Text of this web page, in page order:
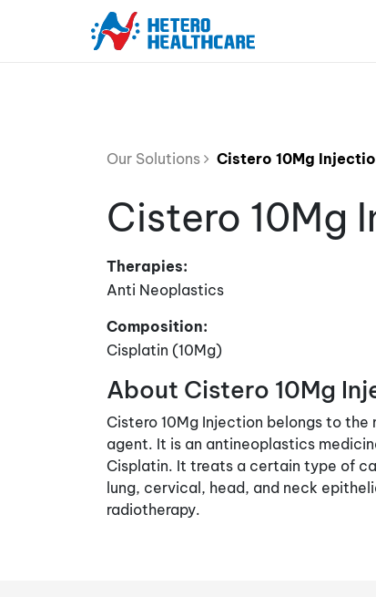
Our Solutions Cistero 10Mg
Cistero 10Mg
Therapies:
Anti Neoplastics
Composition:
Cisplatin (10Mg)
About Cistero 10Mg
Cistero 10Mg Injection belongs to
agent. It is an antineoplastics
Cisplatin. It treats a certain type of
lung, cervical, head, and neck
radiotherapy.